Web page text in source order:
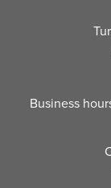
Business